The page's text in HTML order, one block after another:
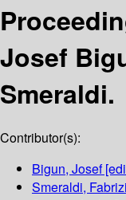
Josef
Smeraldi.
Contributor(s):
Bigun, Josef
Smeraldi,